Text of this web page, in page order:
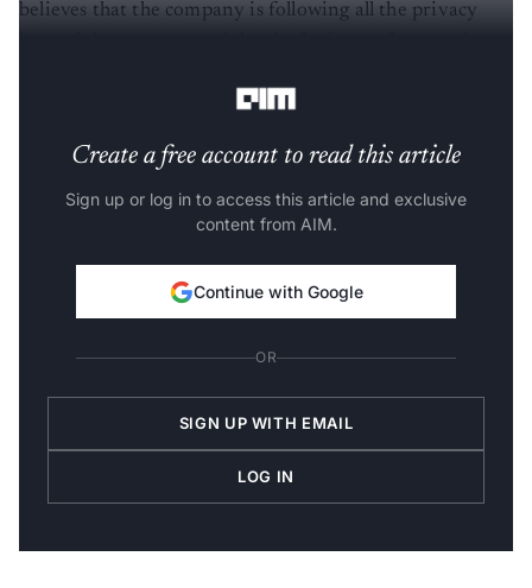
believes that the company is following all the privacy
Create a free account to read this article
Sign up or log in to access this article and exclusive
content from AIM.
Continue with Google
OR
SIGN UP WITH EMAIL
LOG IN